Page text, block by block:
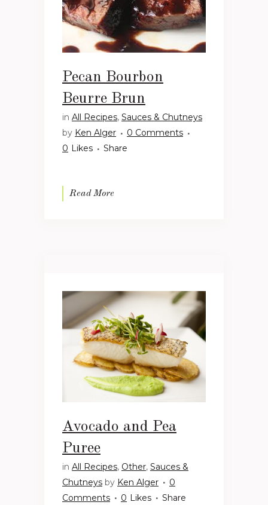
Pecan Bourbon
Beurre Brun
in All Recipes, Sauces & Chutneys
by Ken Alger
0 Comments
0 Likes Share
Read More
Avocado and Pea
Puree
in All Recipes, Other, Sauces &
Chutneys by Ken Alger
0
Comments
0 Likes Share